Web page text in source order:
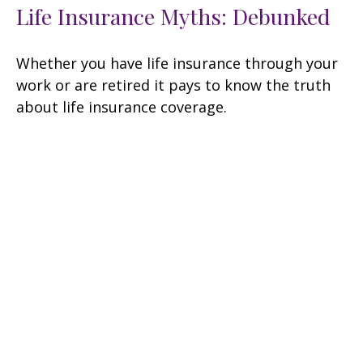
Life Insurance Myths: Debunked
Whether you have life insurance through your
work or are retired it pays to know the truth
about life insurance coverage.